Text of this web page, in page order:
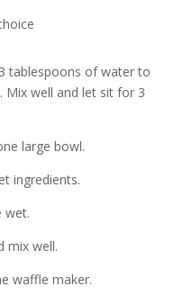
tablespoons of water to
Mix well and let sit for 3
large bowl.
ingredients.
wet.
mix well.
waffle maker.